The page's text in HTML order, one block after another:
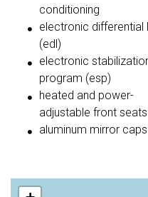
conditioning
electronic differential
(edl)
electronic
program (esp)
heated and power-
adjustable front seats
aluminum mirror caps